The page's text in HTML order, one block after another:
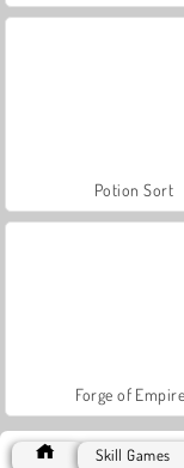
Potion Sort
Forge of
Skill Games